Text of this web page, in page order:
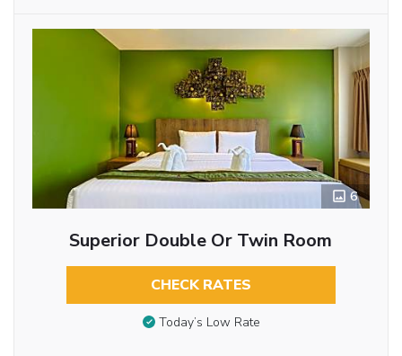
6
Superior Double Or Twin Room
CHECK RATES
Today’s Low Rate